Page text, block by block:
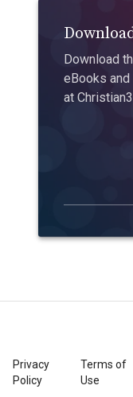
Download
eBooks
at
Privacy
Policy
Terms of
Use